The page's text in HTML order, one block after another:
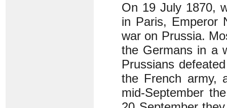
On 19 July 1870,
in Paris, Emperor
war on Prussia.
the Germans in a
Prussians
the French army,
mid-September